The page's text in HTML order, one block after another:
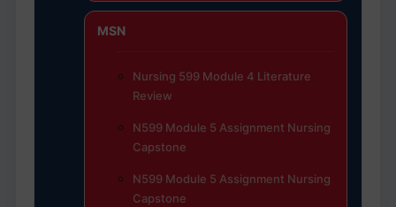
MSN
Nursing 599 Module 4 Literature
Review
N599 Module 5 Assignment Nursing
Capstone
N599 Module 5 Assignment Nursing
Capstone